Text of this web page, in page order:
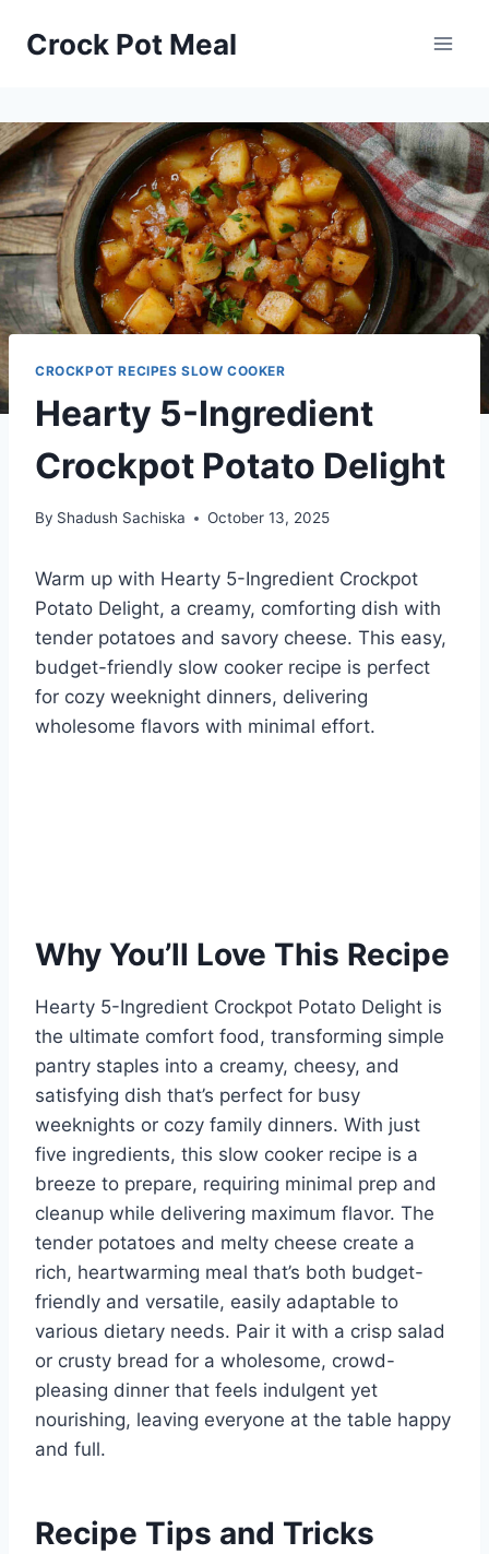
Crock Pot Meal
CROCKPOT RECIPES SLOW COOKER
Hearty 5-Ingredient
Crockpot Potato Delight
By Shadush Sachiska October 13, 2025
Warm up with Hearty 5-Ingredient Crockpot
Potato Delight, a creamy, comforting dish with
tender potatoes and savory cheese. This easy,
budget-friendly slow cooker recipe is perfect
for cozy weeknight dinners, delivering
wholesome flavors with minimal effort.
Why You’ll Love This Recipe
Hearty 5-Ingredient Crockpot Potato Delight is
the ultimate comfort food, transforming simple
pantry staples into a creamy, cheesy, and
satisfying dish that’s perfect for busy
weeknights or cozy family dinners. With just
five ingredients, this slow cooker recipe is a
breeze to prepare, requiring minimal prep and
cleanup while delivering maximum flavor. The
tender potatoes and melty cheese create a
rich, heartwarming meal that’s both budget-
friendly and versatile, easily adaptable to
various dietary needs. Pair it with a crisp salad
or crusty bread for a wholesome, crowd-
pleasing dinner that feels indulgent yet
nourishing, leaving everyone at the table happy
and full.
Recipe Tips and Tricks